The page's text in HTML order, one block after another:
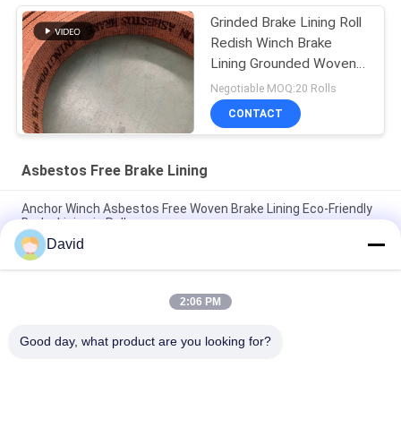
Grinded Brake Lining Roll
Redish Winch Brake
Lining Grounded Woven
Brake Lining
Negotiable MOQ:20 Rolls
CONTACT
Asbestos Free Brake Lining
Anchor Winch Asbestos Free Woven Brake Lining Eco-Friendly
Brake Lining in Roll
Windlass Sugar Mill Asbestos Free Brake Lining For
Construction Machines
Flexible Industrial Friction Material Asbestos Free Brake Lining
David
2:06 PM
Good day, what product are you looking for?